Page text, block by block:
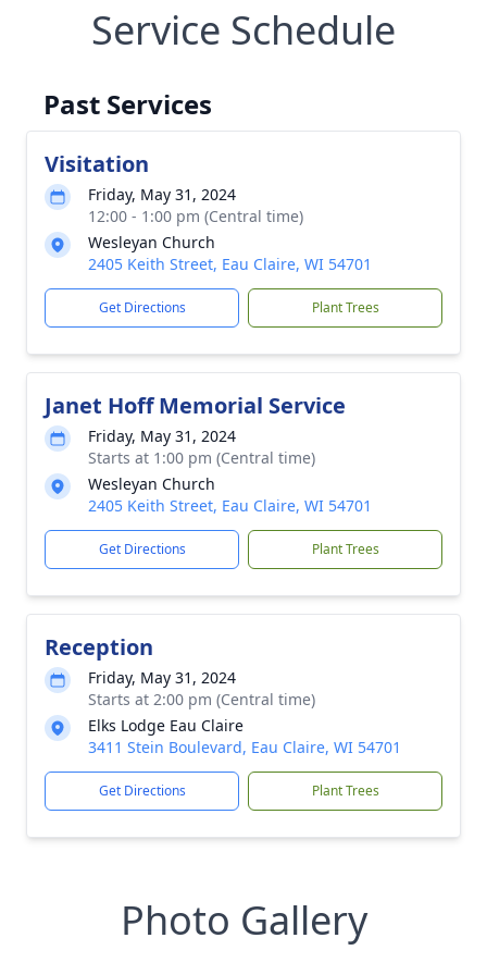
Service Schedule
Past Services
Visitation
Friday, May 31, 2024
12:00 - 1:00 pm (Central time)
Wesleyan Church
2405 Keith Street, Eau Claire, WI 54701
Get Directions Plant Trees
Janet Hoff Memorial Service
Friday, May 31, 2024
Starts at 1:00 pm (Central time)
Wesleyan Church
2405 Keith Street, Eau Claire, WI 54701
Get Directions Plant Trees
Reception
Friday, May 31, 2024
Starts at 2:00 pm (Central time)
Elks Lodge Eau Claire
3411 Stein Boulevard, Eau Claire, WI 54701
Get Directions Plant Trees
Photo Gallery